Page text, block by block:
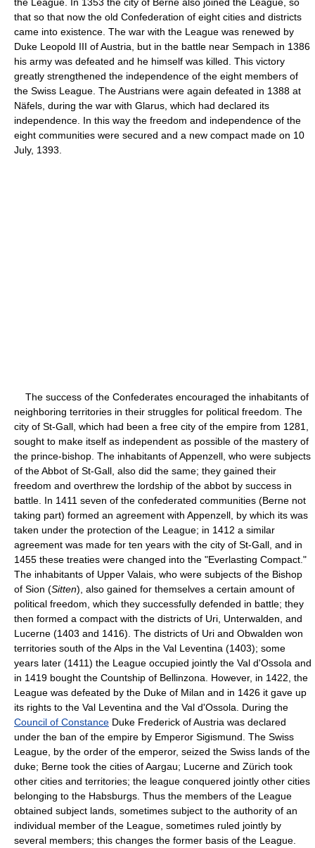
that so that now the old Confederation of eight cities and districts
came into existence. The war with the League was renewed by
Duke Leopold III of Austria, but in the battle near Sempach in 1386
his army was defeated and he himself was killed. This victory
greatly strengthened the independence of the eight members of
the Swiss League. The Austrians were again defeated in 1388 at
Näfels, during the war with Glarus, which had declared its
independence. In this way the freedom and independence of the
eight communities were secured and a new compact made on 10
July, 1393.
The success of the Confederates encouraged the inhabitants of
neighboring territories in their struggles for political freedom. The
city of St-Gall, which had been a free city of the empire from 1281,
sought to make itself as independent as possible of the mastery of
the prince-bishop. The inhabitants of Appenzell, who were subjects
of the Abbot of St-Gall, also did the same; they gained their
freedom and overthrew the lordship of the abbot by success in
battle. In 1411 seven of the confederated communities (Berne not
taking part) formed an agreement with Appenzell, by which its was
taken under the protection of the League; in 1412 a similar
agreement was made for ten years with the city of St-Gall, and in
1455 these treaties were changed into the "Everlasting Compact."
The inhabitants of Upper Valais, who were subjects of the Bishop
of Sion (Sitten), also gained for themselves a certain amount of
political freedom, which they successfully defended in battle; they
then formed a compact with the districts of Uri, Unterwalden, and
Lucerne (1403 and 1416). The districts of Uri and Obwalden won
territories south of the Alps in the Val Leventina (1403); some
years later (1411) the League occupied jointly the Val d'Ossola and
in 1419 bought the Countship of Bellinzona. However, in 1422, the
League was defeated by the Duke of Milan and in 1426 it gave up
its rights to the Val Leventina and the Val d'Ossola. During the
Council of Constance Duke Frederick of Austria was declared
under the ban of the empire by Emperor Sigismund. The Swiss
League, by the order of the emperor, seized the Swiss lands of the
duke; Berne took the cities of Aargau; Lucerne and Zürich took
other cities and territories; the league conquered jointly other cities
belonging to the Habsburgs. Thus the members of the League
obtained subject lands, sometimes subject to the authority of an
individual member of the League, sometimes ruled jointly by
several members; this changes the former basis of the League.